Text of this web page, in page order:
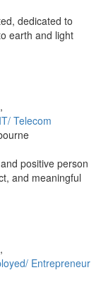
dedicated to
earth and light
IT/ Telecom
positive person
and meaningful
Entrepreneur